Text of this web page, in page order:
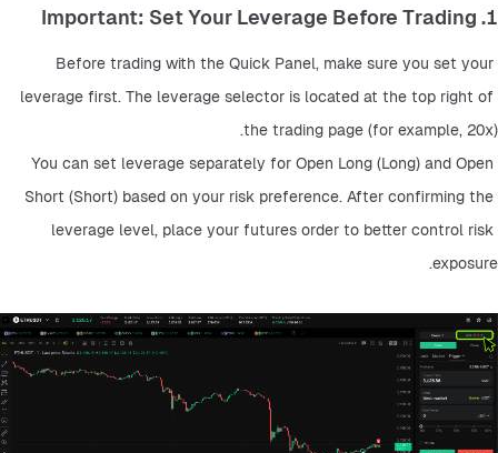
1. Important: Set Your Leverage Before Trading
Before trading with the Quick Panel, make sure you set your
leverage first. The leverage selector is located at the top right of
the trading page (for example, 20x).
You can set leverage separately for Open Long (Long) and Open
Short (Short) based on your risk preference. After confirming the
leverage level, place your futures order to better control risk
exposure.